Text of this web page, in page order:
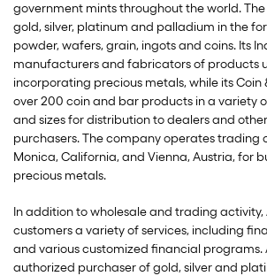
government mints throughout the world.
gold, silver, platinum and palladium in the
powder, wafers, grain, ingots and coins. Its
manufacturers and fabricators of products
incorporating precious metals, while its Coin
over 200 coin and bar products in a variety
and sizes for distribution to dealers and
purchasers. The company operates trading
Monica, California, and Vienna, Austria, for
precious metals.
In addition to wholesale and trading activity,
customers a variety of services, including
and various customized financial programs.
authorized purchaser of gold, silver and